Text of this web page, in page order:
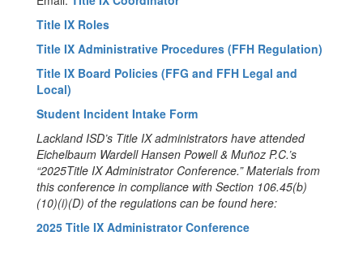
Title IX Roles
Title IX Administrative Procedures (FFH Regulation)
Title IX Board Policies (FFG and FFH Legal and
Local)
Student Incident Intake Form
Lackland ISD’s Title IX administrators have attended
Eichelbaum Wardell Hansen Powell & Muñoz P.C.’s
“2025Title IX Administrator Conference.” Materials from
this conference in compliance with Section 106.45(b)
(10)(i)(D) of the regulations can be found here:
2025 Title IX Administrator Conference